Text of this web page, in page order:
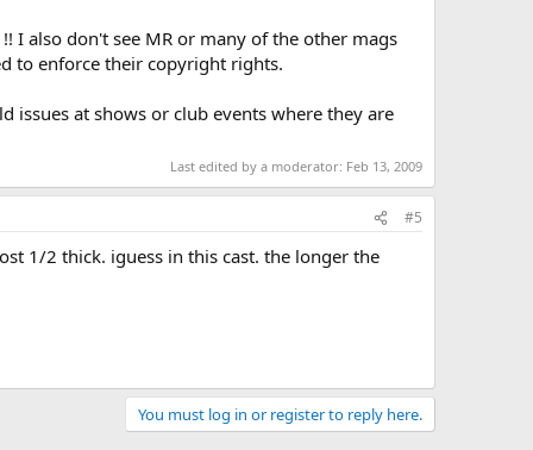
!! I also don't see MR or many of the other mags
to enforce their copyright rights.
issues at shows or club events where they are
Last edited by a moderator: Feb 13, 2009
#5
1/2 thick. iguess in this cast. the longer the
You must log in or register to reply here.